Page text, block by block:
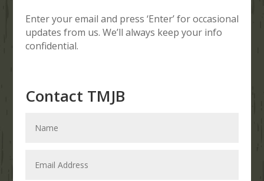
Enter your email and press ‘Enter’ for occasional
updates from us. We’ll always keep your info
confidential.
Contact TMJB